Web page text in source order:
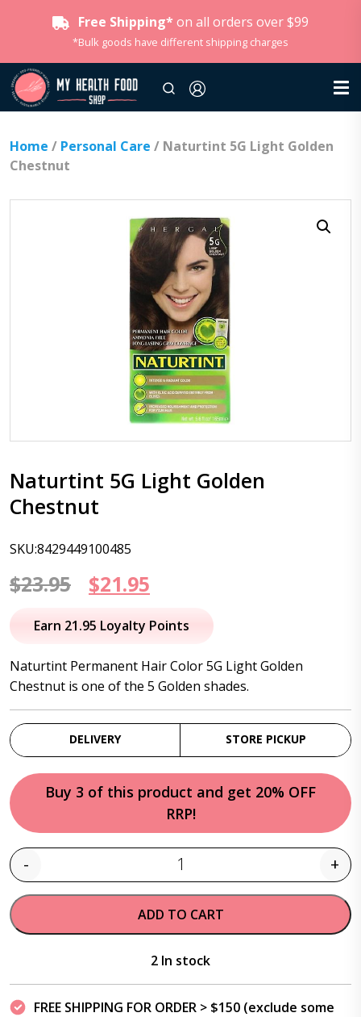
Free Shipping* on all orders over $99
*Bulk goods have different shipping charges
Home / Personal Care / Naturtint 5G Light Golden
Chestnut
Naturtint 5G Light Golden
Chestnut
SKU:8429449100485
$23.95
Original
price
$23.95.
$21.95
price
$21.95.
Earn 21.95 Loyalty Points
Naturtint Permanent Hair Color 5G Light Golden
Chestnut is one of the 5 Golden shades.
DELIVERY STORE PICKUP
Buy 3 of this product and get 20% OFF
RRP!
Quantity
- +
ADD TO CART
2 In stock
FREE SHIPPING FOR ORDER > $150 (exclude some